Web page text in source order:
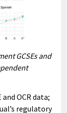
GCSEs and
and OCR data;
regulatory